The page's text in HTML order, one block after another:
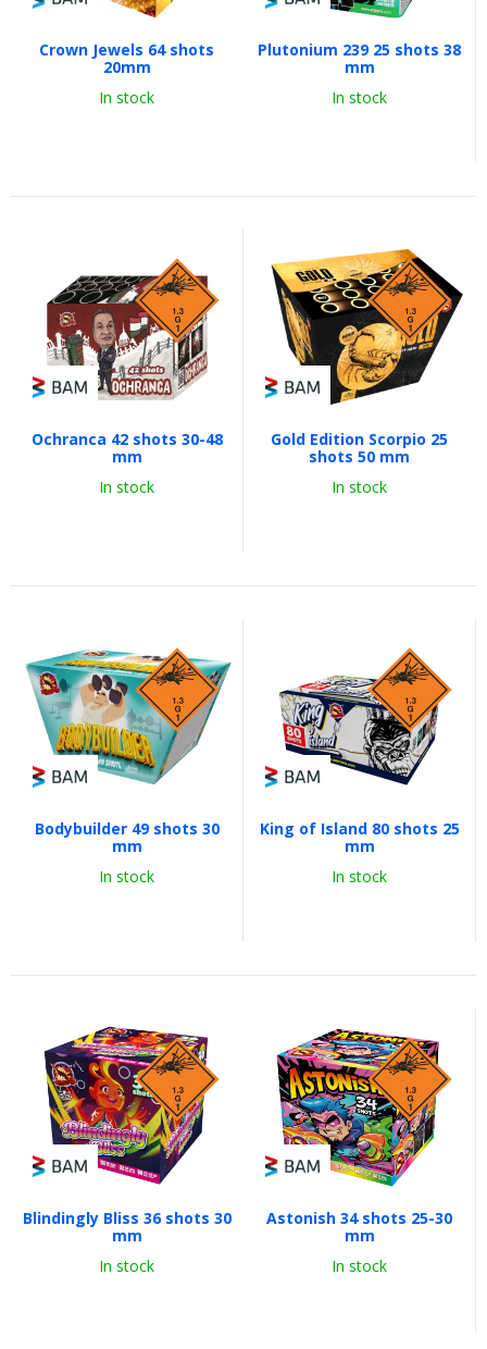
Crown Jewels 64 shots
20mm
In stock
Plutonium 239 25 shots 38
mm
In stock
Ochranca 42 shots 30-48
mm
In stock
Gold Edition Scorpio 25
shots 50 mm
In stock
Bodybuilder 49 shots 30
mm
In stock
King of Island 80 shots 25
mm
In stock
Blindingly Bliss 36 shots 30
mm
In stock
Astonish 34 shots 25-30
mm
In stock